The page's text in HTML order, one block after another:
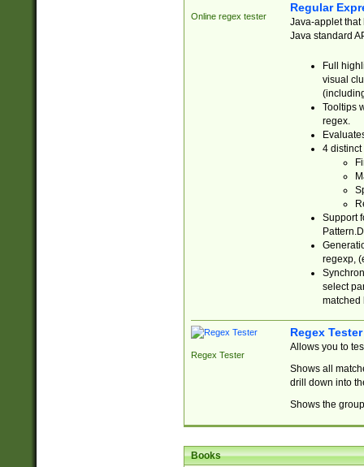
Online regex tester
Regular
Java-applet that
Java standard
Full
visual
Tooltips
regex.
4 distinct
Support
regexp,
select
matched
Regex Tester
Regex Tester
Allows you to
Shows all
drill down into
Shows the
Books